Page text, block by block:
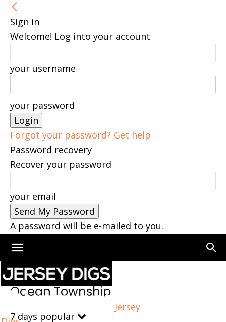
Sign in
Welcome! Log into your account
your username
your password
Forgot your password? Get help
Password recovery
Recover your password
your email
A password will be e-mailed to you.
Jersey
Home Ocean Township
Ocean Township
7 days popular